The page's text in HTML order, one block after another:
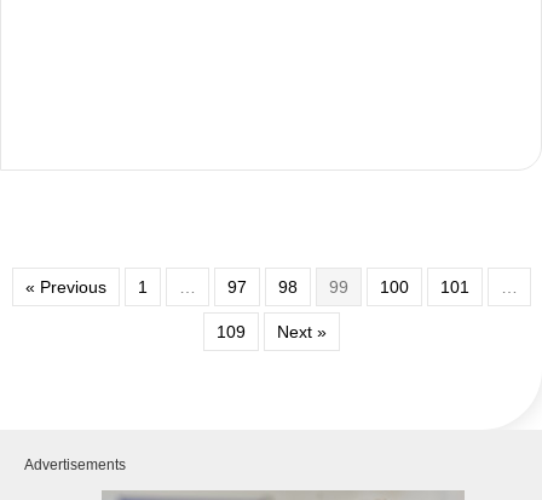
« Previous 1 97 98 99 100 101
109 Next »
Advertisements